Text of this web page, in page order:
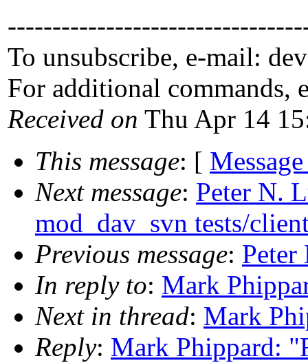
To unsubscribe, e-mail:
For additional commands,
Received on Thu Apr 14
This message: [
Next message: Peter N.
mod_dav_svn tests/
Previous message:
In reply to: Mark
Next in thread: Mark
Reply: Mark Phippard: